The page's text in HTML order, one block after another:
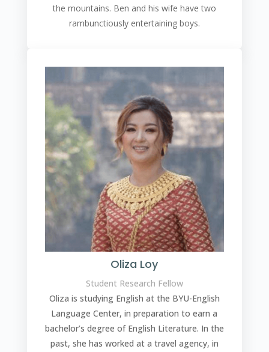
the mountains. Ben and his wife have two
rambunctiously entertaining boys.
Oliza Loy
Student Research Fellow
Oliza is studying English at the BYU-English
Language Center, in preparation to earn a
bachelor’s degree of English Literature. In the
past, she has worked at a travel agency, in